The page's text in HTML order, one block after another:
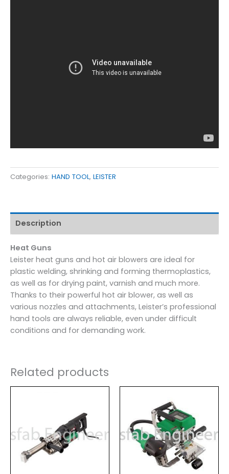
Categories: HAND TOOL, LEISTER
Description
Heat Guns
Leister heat guns and hot air blowers are ideal for
plastic welding, shrinking and forming thermoplastics,
as well as for drying paint, varnish and much more.
Thanks to their powerful hot air blower, as well as
various nozzles and attachments, Leister’s professional
hand tools are always reliable, even under difficult
conditions and for demanding work.
Related products